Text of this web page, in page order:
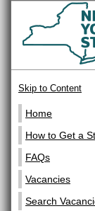
Skip to Content
Home
How to Get a
FAQs
Vacancies
Search